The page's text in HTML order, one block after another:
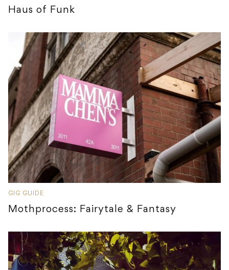
Haus of Funk
GIG GUIDE
Mothprocess: Fairytale & Fantasy